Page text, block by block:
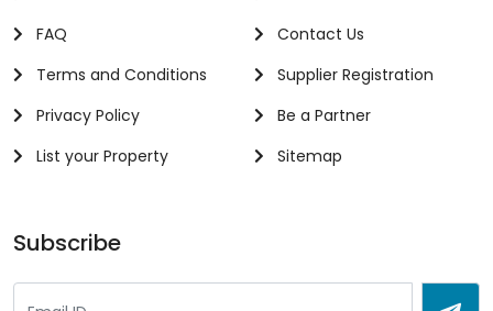
FAQ
Terms and Conditions
Privacy Policy
List your Property
Contact Us
Supplier Registration
Be a Partner
Sitemap
Subscribe